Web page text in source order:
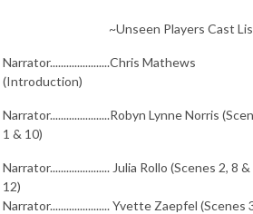
~Unseen Players Cast
Narrator......................Chris Mathews
(Introduction)
Narrator......................Robyn Lynne Norris
1 & 10)
Narrator...................... Julia Rollo (Scenes 2, 8 &
12)
Narrator...................... Yvette Zaepfel (Scenes